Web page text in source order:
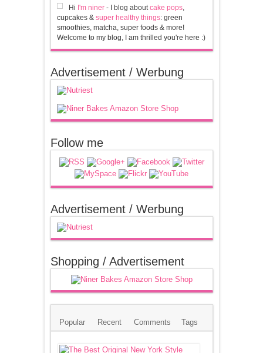
Hi I'm niner- I blog aboutcake pops,
cupcakes & super healthy things: green
smoothies, matcha, super foods & more!
Welcome to my blog, I am thrilled you're here :)
Advertisement / Werbung
Follow me
Advertisement / Werbung
Shopping / Advertisement
Popular Recent Comments Tags